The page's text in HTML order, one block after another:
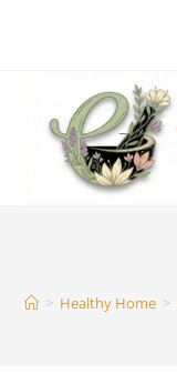
> Healthy Home >